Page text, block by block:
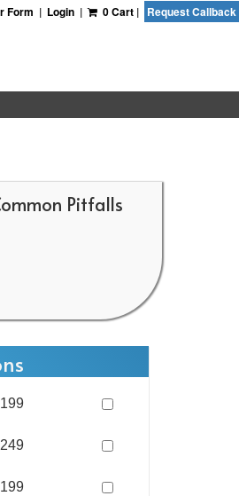
Form | Login | 0 Cart | Request Callback
Pitfalls